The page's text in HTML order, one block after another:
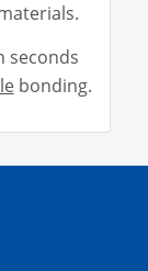
seconds
bonding.